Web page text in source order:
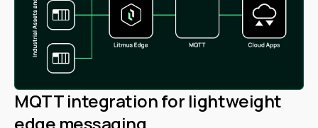
MQTT integration for lightweight
edge messaging